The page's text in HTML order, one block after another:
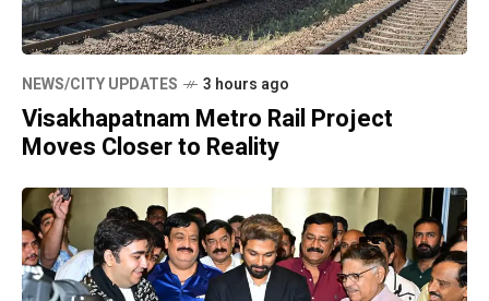
NEWS/CITY UPDATES 3 hours ago
Visakhapatnam Metro Rail Project
Moves Closer to Reality